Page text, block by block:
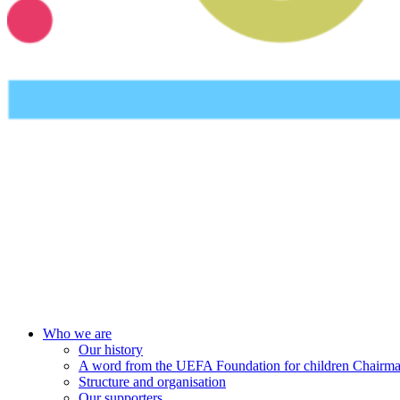
UEFA Foundation
Who we are
Our history
A word from the UEFA Foundation for children
Structure and organisation